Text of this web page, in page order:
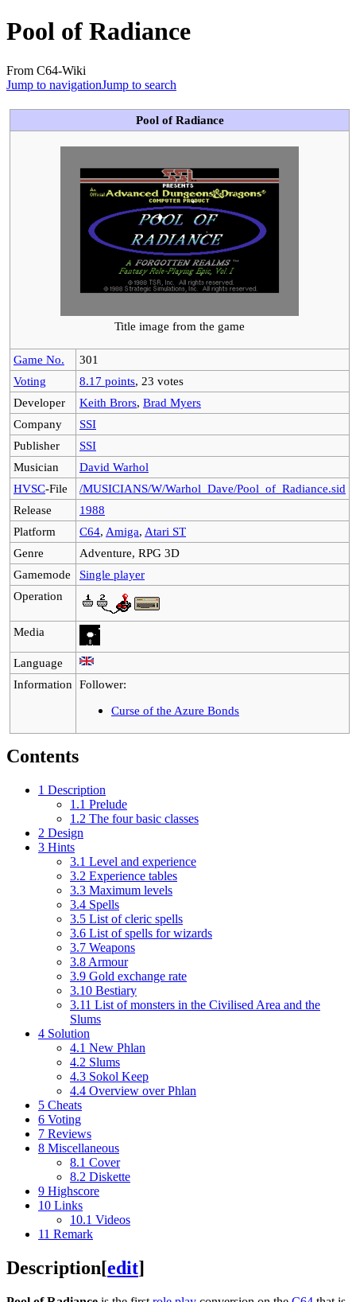
Pool of Radiance
From C64-Wiki
Jump to navigationJump to search
Pool of Radiance
Title image from the game
Game No.
301
Voting
8.17 points, 23 votes
Developer
Keith Brors, Brad Myers
Company
SSI
Publisher
SSI
Musician
David Warhol
HVSC-File
/MUSICIANS/W/Warhol_Dave/Pool_of_Radiance.sid
Release
1988
Platform
C64, Amiga, Atari ST
Genre
Adventure, RPG 3D
Gamemode
Single player
Operation
Media
Language
Information Follower:
Curse of the Azure Bonds
Contents
1 Description
1.1 Prelude
1.2 The four basic classes
2 Design
3 Hints
3.1 Level and experience
3.2 Experience tables
3.3 Maximum levels
3.4 Spells
3.5 List of cleric spells
3.6 List of spells for wizards
3.7 Weapons
3.8 Armour
3.9 Gold exchange rate
3.10 Bestiary
3.11 List of monsters in the Civilised Area and the
Slums
4 Solution
4.1 New Phlan
4.2 Slums
4.3 Sokol Keep
4.4 Overview over Phlan
5 Cheats
6 Voting
7 Reviews
8 Miscellaneous
8.1 Cover
8.2 Diskette
9 Highscore
10 Links
10.1 Videos
11 Remark
Description[edit]